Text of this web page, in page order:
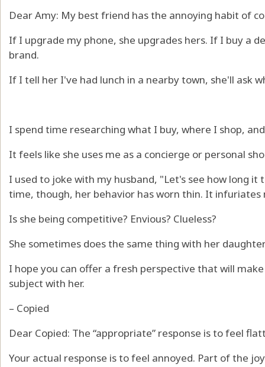
Dear Amy: My best friend has the annoying habit of
If I upgrade my phone, she upgrades hers. If I buy a
brand.
If I tell her I've had lunch in a nearby town, she'll ask
I spend time researching what I buy, where I shop,
It feels like she uses me as a concierge or personal
I used to joke with my husband, "Let's see how long it
time, though, her behavior has worn thin. It infuriates
Is she being competitive? Envious? Clueless?
She sometimes does the same thing with her
I hope you can offer a fresh perspective that will
subject with her.
– Copied
Dear Copied: The “appropriate” response is to feel
Your actual response is to feel annoyed. Part of the